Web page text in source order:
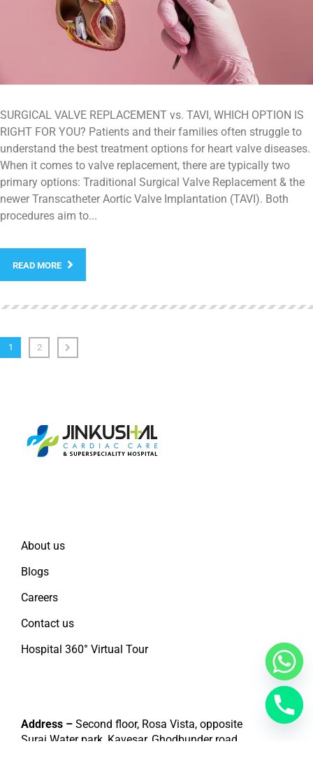
SURGICAL VALVE REPLACEMENT vs. TAVI, WHICH OPTION IS
RIGHT FOR YOU? Patients and their families often struggle to
understand the best treatment options for heart valve diseases.
When it comes to valve replacement, there are typically two
primary options: Traditional Surgical Valve Replacement & the
newer Transcatheter Aortic Valve Implantation (TAVI). Both
procedures aim to...
READ MORE
1 2
About us
Blogs
Careers
Contact us
Hospital 360° Virtual Tour
Address – Second floor, Rosa Vista, opposite
Suraj Water park, Kavesar, Ghodbunder road,